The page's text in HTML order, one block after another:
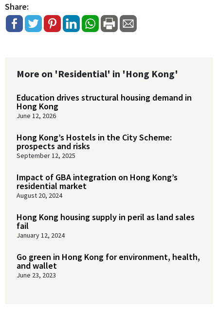
Share:
More on 'Residential' in 'Hong Kong'
Education drives structural housing demand in
Hong Kong
June 12, 2026
Hong Kong’s Hostels in the City Scheme:
prospects and risks
September 12, 2025
Impact of GBA integration on Hong Kong’s
residential market
August 20, 2024
Hong Kong housing supply in peril as land sales
fail
January 12, 2024
Go green in Hong Kong for environment, health,
and wallet
June 23, 2023